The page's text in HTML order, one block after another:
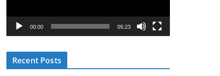
a
r
00:00 05:23
Recent Posts